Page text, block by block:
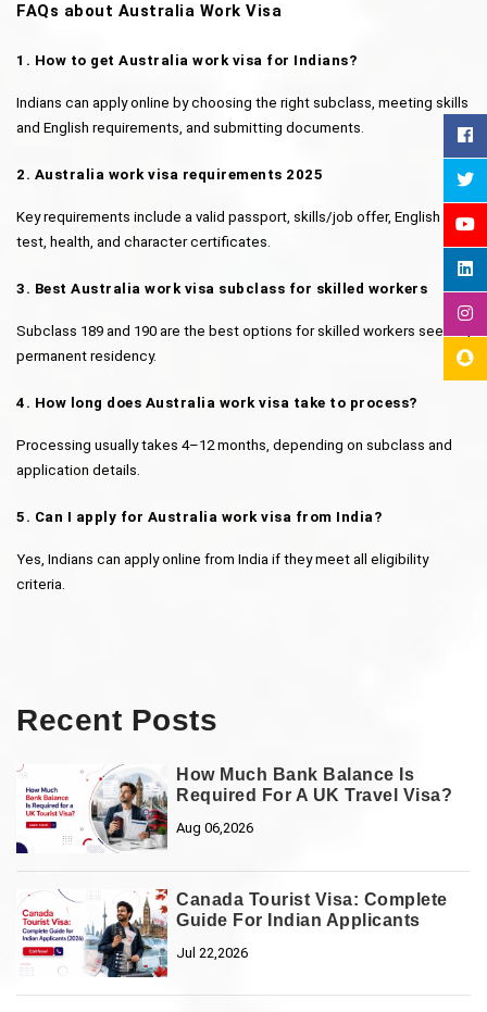
FAQs about Australia Work Visa
1. How to get Australia work visa for Indians?
Indians can apply online by choosing the right subclass, meeting skills
and English requirements, and submitting documents.
2. Australia work visa requirements 2025
Key requirements include a valid passport, skills/job offer, English
test, health, and character certificates.
3. Best Australia work visa subclass for skilled workers
Subclass 189 and 190 are the best options for skilled workers seeking
permanent residency.
4. How long does Australia work visa take to process?
Processing usually takes 4–12 months, depending on subclass and
application details.
5. Can I apply for Australia work visa from India?
Yes, Indians can apply online from India if they meet all eligibility
criteria.
Recent Posts
How Much Bank Balance Is
Required For A UK Travel Visa?
Aug 06,2026
Canada Tourist Visa: Complete
Guide For Indian Applicants
Jul 22,2026